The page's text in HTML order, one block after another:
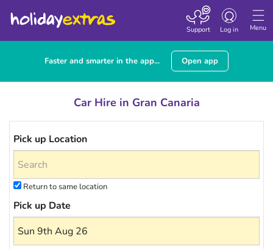
Menu
Toggle
Log in
Support
Faster and smarter in the app... Open app
Car Hire in Gran Canaria
Pick up Location
Return to same location
Pick up Date